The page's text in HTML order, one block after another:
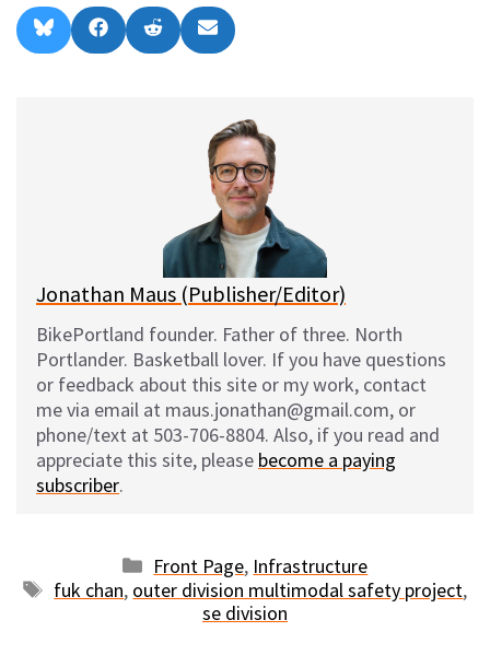
Share
on
l
Share
on
a
Share
on
e
Share
on
m
l
Jonathan Maus (Publisher/Editor)
BikePortland founder. Father of three. North
Portlander. Basketball lover. If you have questions
or feedback about this site or my work, contact
me via email at maus.jonathan@gmail.com, or
phone/text at 503-706-8804. Also, if you read and
appreciate this site, please become a paying
subscriber.
Categories
Front Page, Infrastructure
Tags
fuk chan, outer division multimodal safety project,
se division